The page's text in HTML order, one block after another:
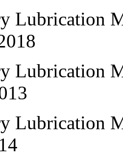
Lubrication
Lubrication
Lubrication